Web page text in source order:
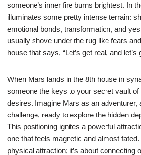
someone’s inner fire burns brightest. In
illuminates some pretty intense terrain:
emotional bonds, transformation, and
usually shove under the rug like fears
house that says, “Let’s get real, and let’s
When Mars lands in the 8th house in
someone the keys to your secret vault of
desires. Imagine Mars as an adventurer,
challenge, ready to explore the hidden
This positioning ignites a powerful
one that feels magnetic and almost fated.
physical attraction; it’s about connecting